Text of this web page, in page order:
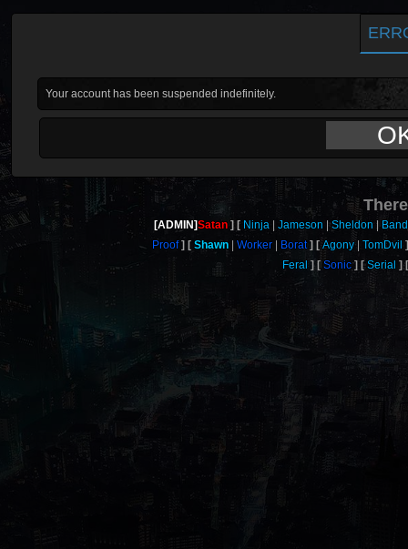
Your account has been suspended indefinitely.
[ADMIN]Satan Ninja Jameson Sheldon
Proof
Shawn Worker Borat Agony
TomDvil
Feral
Sonic Serial